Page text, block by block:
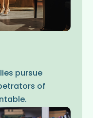
pursue
of